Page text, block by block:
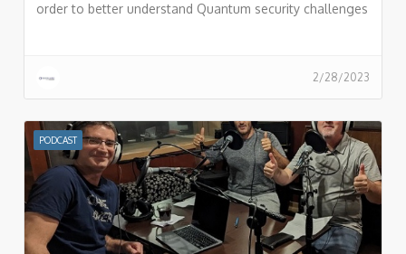
order to better understand Quantum security challenges
2/28/2023
PODCAST